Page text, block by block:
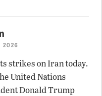
2026
strikes on Iran today.
United Nations
Donald Trump